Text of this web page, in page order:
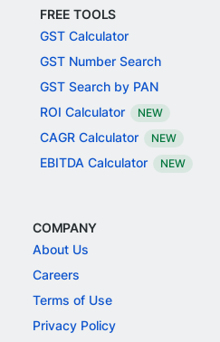
FREE TOOLS
GST Calculator
GST Number Search
GST Search by PAN
ROI Calculator
NEW
CAGR Calculator NEW
EBITDA Calculator NEW
COMPANY
About Us
Careers
Terms of Use
Privacy Policy